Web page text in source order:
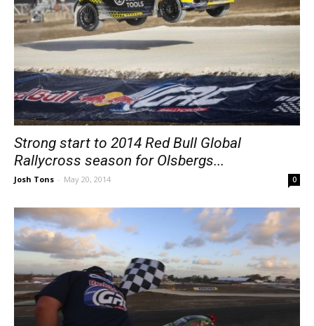
Strong start to 2014 Red Bull Global
Rallycross season for Olsbergs...
Josh Tons - May 20, 2014 0